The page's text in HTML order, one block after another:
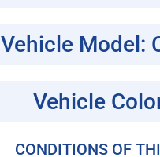
Vehicle Model:
Vehicle
CONDITIONS OF